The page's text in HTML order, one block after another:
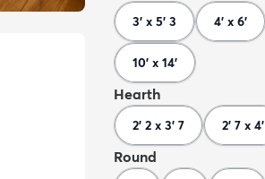
3' x 5' 3 4' x 6'
10' x 14'
Hearth
2' 2 x 3' 7 2' 7 x 4'
Round